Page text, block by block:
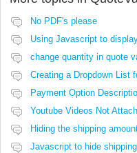
No PDF's please
change quantity in quote
Creating a Dropdown List
Payment Option
Youtube Videos Not
Hiding the shipping
Javascript to hide